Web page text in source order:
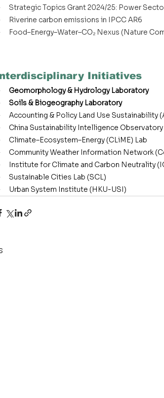
Strategic Topics Grant 2024/25: Power
Riverine carbon emissions in IPCC AR6
Food–Energy–Water–CO₂ Nexus (Nature
Initiatives
Geomorphology & Hydrology Laboratory
Soils & Biogeography Laboratory
Accounting & Policy Land Use Sustainability
China Sustainability Intelligence Observatory
Climate–Ecosystem–Energy (CLiME) Lab
Community Weather Information Network
Institute for Climate and Carbon Neutrality
Sustainable Cities Lab (SCL)
Urban System Institute (HKU-USI)